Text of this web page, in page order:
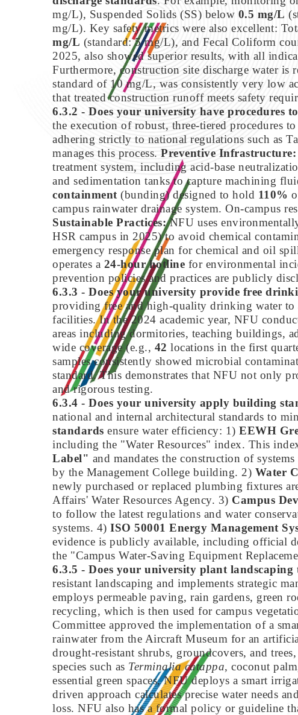
mg/L), Suspended Solids (SS) below 0.5 mg/L
mg/L). Key safety metrics were also excellent:
mg/L (standard: 5 mg/L), and Fecal Coliform
2025, also showed superior results, with all
Furthermore, construction site discharge water
standard of 10 mg/L, was consistently very low
that treated construction runoff meets safety
6.3.2 - Does your university have procedures
the execution of robust, three-tiered procedures
adhering strictly to national regulations such as
manages this process. Preventive Infrastructure:
treatment system, including acid-base
and sedimentation tanks to capture machining
containment (bunding) designed to hold 110%
campus rainwater drainage system. On-campus
Sustainable Practices:NFU uses
HSR campus in 2025) to avoid chemical
emergency response plan for chemical and oil
operates a 24-hour hotline for environmental
prevention policies and practices are publicly
6.3.3 - Does your university provide free
providing free and high-quality drinking water
facilities. In the 2024 academic year, NFU
areas including dormitories, teaching buildings,
wide coverage (e.g., 42 locations in the first
samples consistently showed microbial
standard. This demonstrates that NFU not only
and rigorous testing.
6.3.4 - Does your university apply building
national and internal architectural standards to
standards ensure water efficiency: 1) EEWH
including the "Water Resources" index. This
Label" and mandates the construction of
by the Management College building. 2) Water
newly purchased or replaced plumbing fixtures
Affairs' Water Resources Agency. 3) Campus
to follow the latest regulations and water
systems. 4) ISO 50001 Energy Management
evidence is publicly available, including official
the "Campus Water-Saving Equipment
6.3.5 - Does your university plant
resistant landscaping and implements strategic
employs permeable paving, rain gardens, green
recycling, which is then used for campus
Committee approved the implementation of a
rainwater from the Aircraft Museum for an
drought-resistant shrubs, groundcovers, and
species such as Terminalia catappa, coconut
essential green spaces, NFU deploys a smart
driven approach calculates precise water needs
loss. NFU also has a formal policy or guideline